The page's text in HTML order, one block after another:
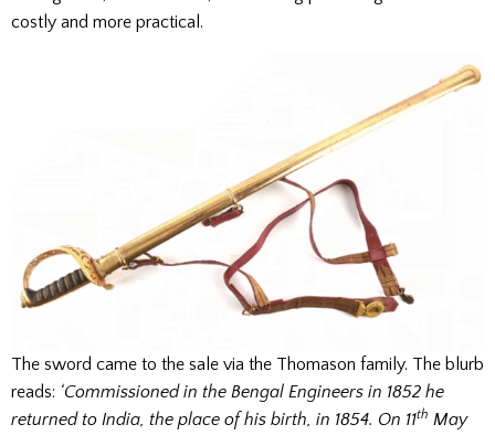
costly and more practical.
The sword came to the sale via the Thomason family. The blurb
reads: ‘Commissioned in the Bengal Engineers in 1852 he
returned to India, the place of his birth, in 1854. On 11th May